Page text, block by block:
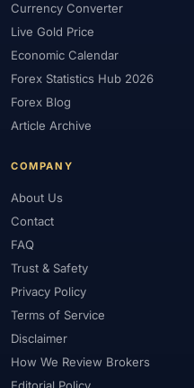
Currency Converter
Live Gold Price
Economic Calendar
Forex Statistics Hub 2026
Forex Blog
Article Archive
COMPANY
About Us
Contact
FAQ
Trust & Safety
Privacy Policy
Terms of Service
Disclaimer
How We Review Brokers